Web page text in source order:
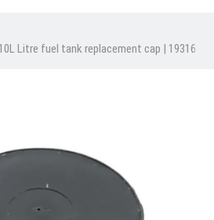
Litre fuel tank replacement cap | 19316